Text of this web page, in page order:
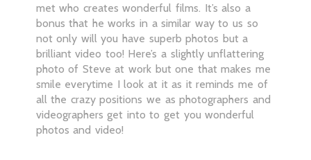
met who creates wonderful films. It’s also a
bonus that he works in a similar way to us so
not only will you have superb photos but a
brilliant video too! Here’s a slightly unflattering
photo of Steve at work but one that makes me
smile everytime I look at it as it reminds me of
all the crazy positions we as photographers and
videographers get into to get you wonderful
photos and video!